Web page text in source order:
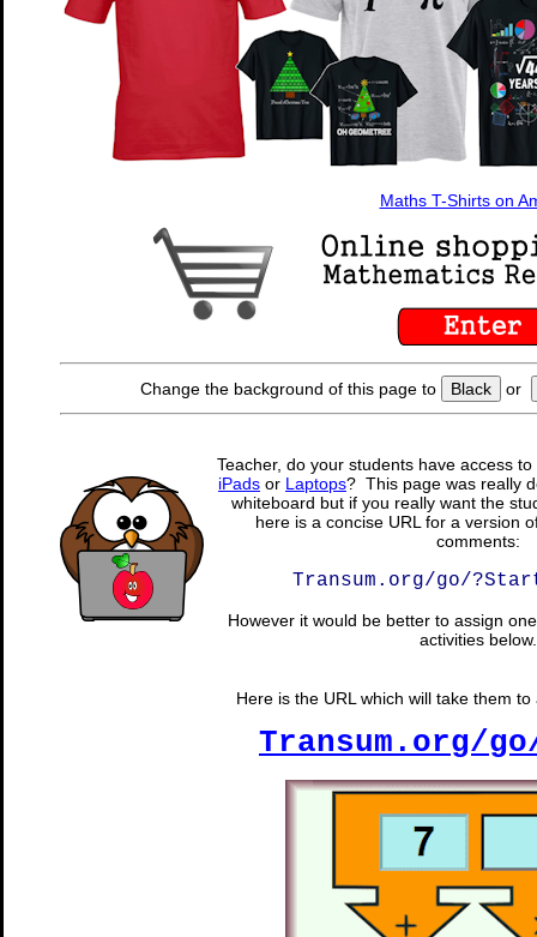
Maths T-Shirts on
Change the background of this page to Black or
Teacher, do your students have access
iPads or Laptops? This page was really
whiteboard but if you really want the
here is a concise URL for a version
comments:
Transum.org/go/
However it would be better to assign
activities below.
Here is the URL which will take them
Transum.org/go/